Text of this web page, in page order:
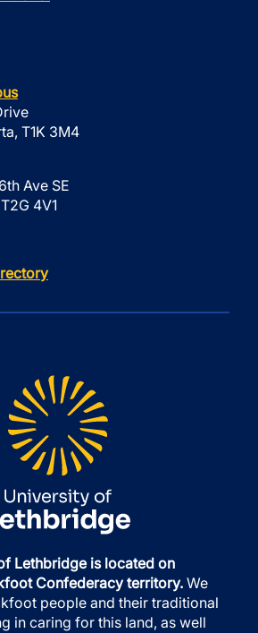
T1K 3M4
Ave SE
4V1
Lethbridge is located on
Confederacy territory. We
people and their traditional
in caring for this land, as well